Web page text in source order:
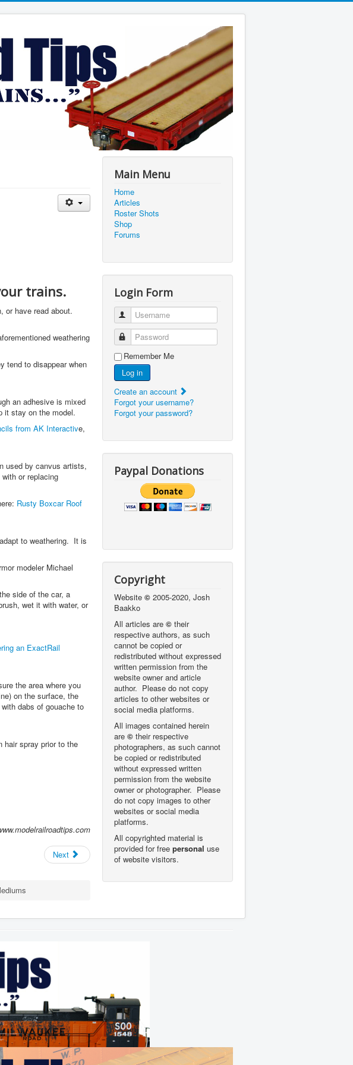
trains.
or have read about.
weathering
tend to disappear when
an adhesive is mixed
it stay on the model.
from AK Interactive,
used by canvus artists,
or replacing
Rusty Boxcar Roof
to weathering. It is
modeler Michael
side of the car, a
wet it with water, or
an ExactRail
the area where you
on the surface, the
dabs of gouache to
hair spray prior to the
Next
Main Menu
Home
Articles
Roster Shots
Shop
Forums
Login Form
Username
Password
Remember Me
Log in
Create an account
Forgot your username?
Forgot your password?
Paypal Donations
Copyright
Website © 2005-2020, Josh
Baakko
All articles are © their
respective authors, as such
cannot be copied or
redistributed without expressed
written permission from the
website owner and article
author. Please do not copy
articles to other websites or
social media platforms.
All images contained herein
are © their respective
photographers, as such cannot
be copied or redistributed
without expressed written
permission from the website
owner or photographer. Please
do not copy images to other
websites or social media
platforms.
All copyrighted material is
provided for free personal use
of website visitors.